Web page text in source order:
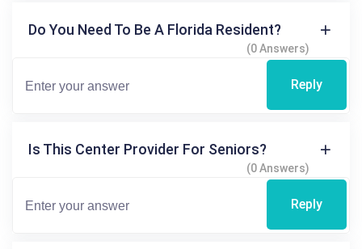
Do You Need To Be A Florida Resident?
(0 Answers)
Reply
Is This Center Provider For Seniors?
(0 Answers)
Reply